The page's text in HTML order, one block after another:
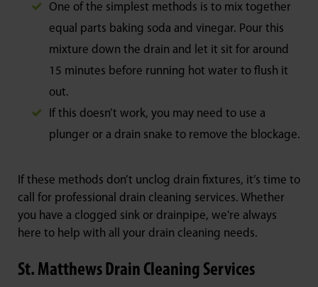
One of the simplest methods is to mix together
equal parts baking soda and vinegar. Pour this
mixture down the drain and let it sit for around
15 minutes before running hot water to flush it
out.
If this doesn’t work, you may need to use a
plunger or a drain snake to remove the blockage.
If these methods don’t unclog drain fixtures, it’s time to
call for professional drain cleaning services. Whether
you have a clogged sink or drainpipe, we're always
here to help with all your drain cleaning needs.
St. Matthews Drain Cleaning Services